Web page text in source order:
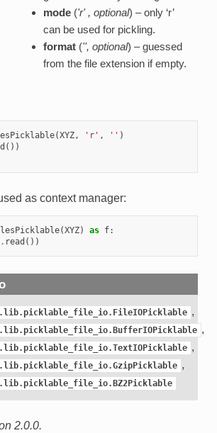
mode('r', optional) – only ‘r’
can be used for pickling.
format('', optional) – guessed
from the file extension if empty.
(XYZ, 'r' , '' )
())
as context manager:
(XYZ) as f:
. read ())
,
,
,
,
2.0.0.